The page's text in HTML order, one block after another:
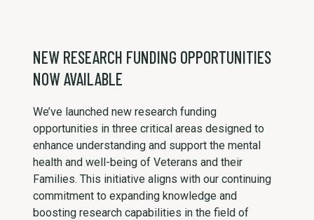
NEW RESEARCH FUNDING OPPORTUNITIES
NOW AVAILABLE
We’ve launched new research funding
opportunities in three critical areas designed to
enhance understanding and support the mental
health and well-being of Veterans and their
Families. This initiative aligns with our continuing
commitment to expanding knowledge and
boosting research capabilities in the field of